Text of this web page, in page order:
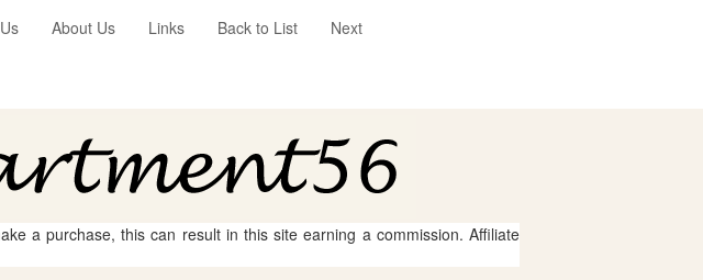
About Us Links Back to List Next
a purchase, this can result in this site earning a commission. Affiliate